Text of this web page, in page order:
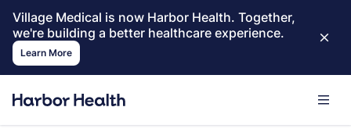
Village Medical is now Harbor Health. Together,
we're building a better healthcare experience.
Learn More